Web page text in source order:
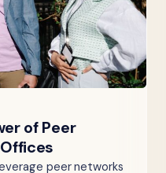
of Peer
peer networks